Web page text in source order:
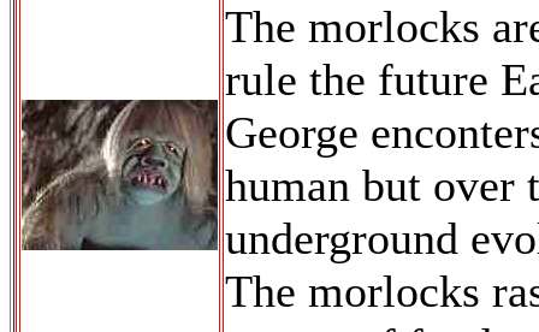
The morlocks
rule the future
George
human but over
underground
The morlocks